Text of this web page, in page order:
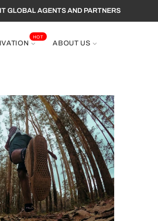
GLOBAL AGENTS AND PARTNERS
HOT
ABOUT US